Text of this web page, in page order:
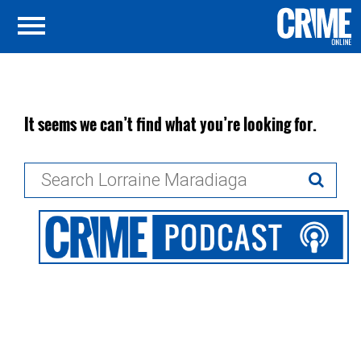
It seems we can’t find what you’re looking for.